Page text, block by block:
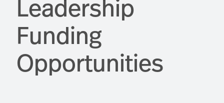
Leadership
Funding
Opportunities